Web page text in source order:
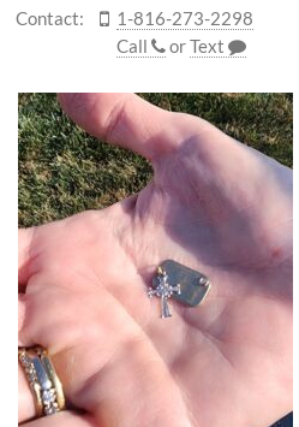
Contact:
1-816-273-2298
Call
orText